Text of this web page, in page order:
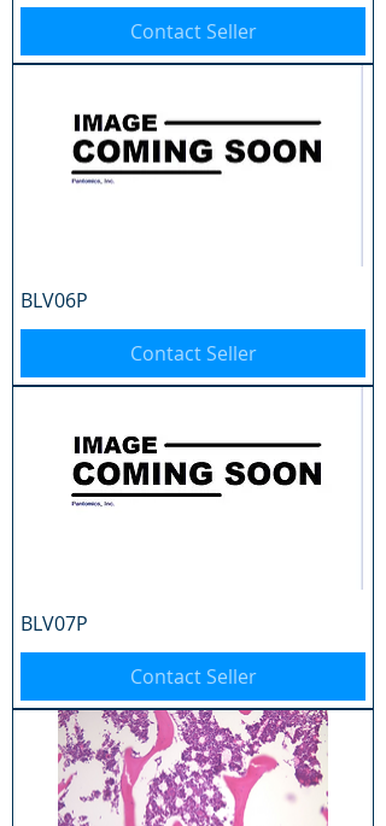
Contact Seller
BLV06P
Contact Seller
BLV07P
Contact Seller